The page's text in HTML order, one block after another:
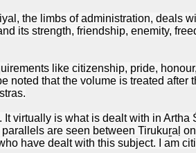
the limbs of administration, deals
its strength, friendship, enemity,
like citizenship, pride,
noted that the volume is treated
virtually is what is dealt with in
are seen between Tirukuṟaḷ
have dealt with this subject. I am